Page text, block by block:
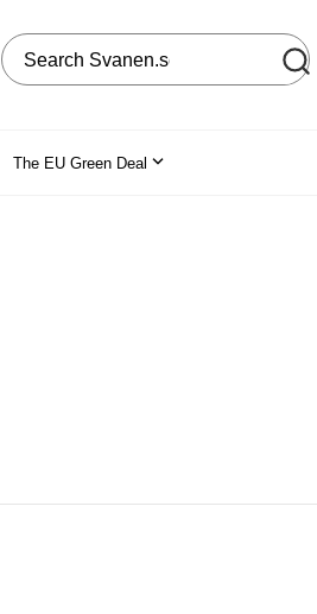
Search on the web site
The EU Green Deal